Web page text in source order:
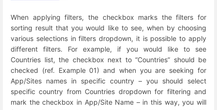
When applying filters, the checkbox marks the filters for
sorting result that you would like to see, when by choosing
various selections in filters dropdown, it is possible to apply
different filters. For example, if you would like to see
Countries list, the checkbox next to “Countries” should be
checked (ref. Example 01) and when you are seeking for
App/Sites names in specific country – you should select
specific country from Countries dropdown for filtering and
mark the checkbox in App/Site Name – in this way, you will